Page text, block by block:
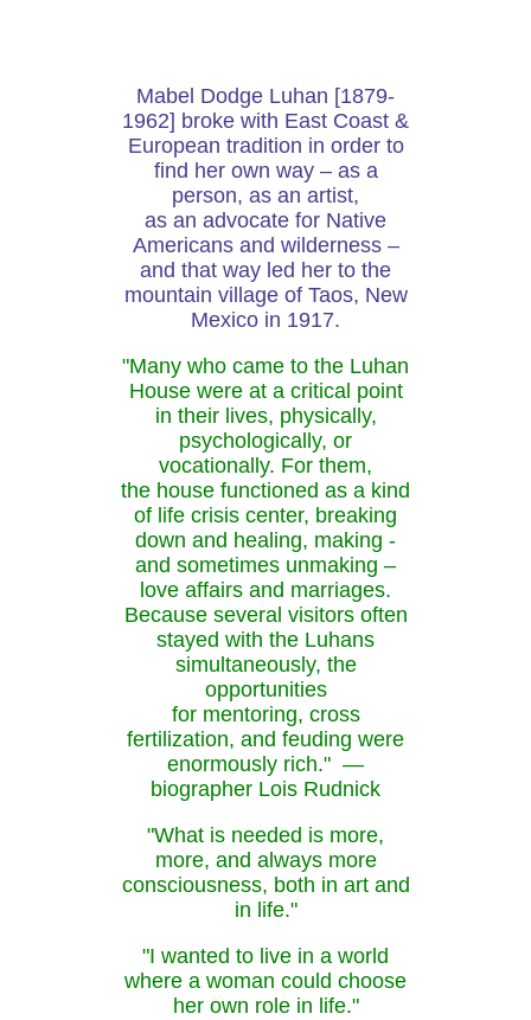
Mabel Dodge Luhan [1879-
1962] broke with East Coast &
European tradition in order to
find her own way – as a
person, as an artist,
as an advocate for Native
Americans and wilderness –
and that way led her to the
mountain village of Taos, New
Mexico in 1917.
"Many who came to the Luhan
House were at a critical point
in their lives, physically,
psychologically, or
vocationally. For them,
the house functioned as a kind
of life crisis center, breaking
down and healing, making -
and sometimes unmaking –
love affairs and marriages.
Because several visitors often
stayed with the Luhans
simultaneously, the
opportunities
for mentoring, cross
fertilization, and feuding were
enormously rich." —
biographer Lois Rudnick
"What is needed is more,
more, and always more
consciousness, both in art and
in life."
"I wanted to live in a world
where a woman could choose
her own role in life."